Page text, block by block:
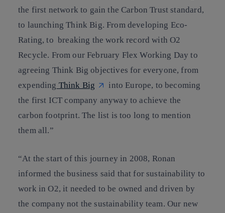
the first network to gain the Carbon Trust standard,
to launching Think Big. From developing Eco-
Rating, to breaking the work record with O2
Recycle. From our February Flex Working Day to
agreeing Think Big objectives for everyone, from
expending Think Big
into Europe, to becoming
the first ICT company anyway to achieve the
carbon footprint. The list is too long to mention
them all.”
“At the start of this journey in 2008, Ronan
informed the business said that for sustainability to
work in O2, it needed to be owned and driven by
the company not the sustainability team. Our new